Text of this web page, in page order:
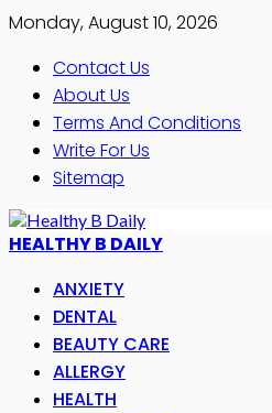
Monday, August 10, 2026
Contact Us
About Us
Terms And Conditions
Write For Us
Sitemap
HEALTHY B DAILY
ANXIETY
DENTAL
BEAUTY CARE
ALLERGY
HEALTH